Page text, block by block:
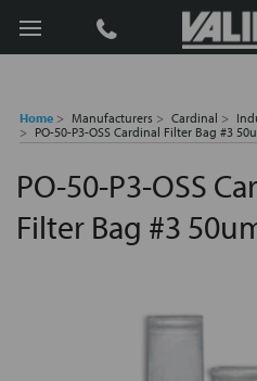
Search
Home Manufacturers Cardinal
PO-50-P3-OSS Cardinal Filter Bag #3
PO-50-P3-OSS
Filter Bag #3